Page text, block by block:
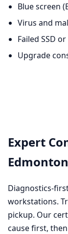
Blue screen
Virus and
Failed SSD
Upgrade
Expert
Edmonton
Diagnostics-
workstations.
pickup. Our
cause first,